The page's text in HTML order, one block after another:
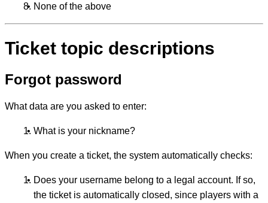
None of the above
Ticket topic descriptions
Forgot password
What data are you asked to enter:
What is your nickname?
When you create a ticket, the system automatically checks:
Does your username belong to a legal account. If so,
the ticket is automatically closed, since players with a